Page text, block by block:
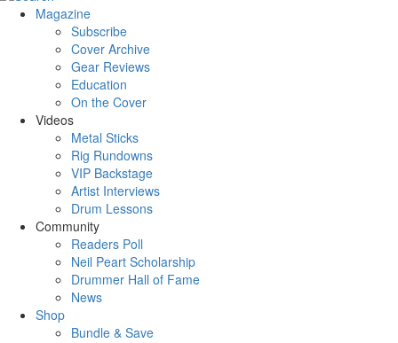
Magazine
Subscribe
Cover Archive
Gear Reviews
Education
On the Cover
Videos
Metal Sticks
Rig Rundowns
VIP Backstage
Artist Interviews
Drum Lessons
Community
Readers Poll
Neil Peart Scholarship
Drummer Hall of Fame
News
Shop
Bundle & Save